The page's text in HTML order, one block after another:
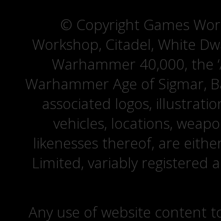
© Copyright Games
Workshop, Citadel, White
Warhammer 40,000, the
Warhammer Age of Sigmar,
associated logos,
vehicles, locations,
likenesses thereof, are
Limited, variably registered
Any use of website content